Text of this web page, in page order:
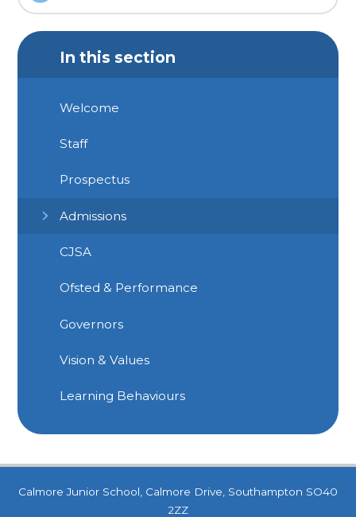
In this section
Welcome
Staff
Prospectus
Admissions
CJSA
Ofsted & Performance
Governors
Vision & Values
Learning Behaviours
Calmore Junior School, Calmore Drive, Southampton SO40
2ZZ